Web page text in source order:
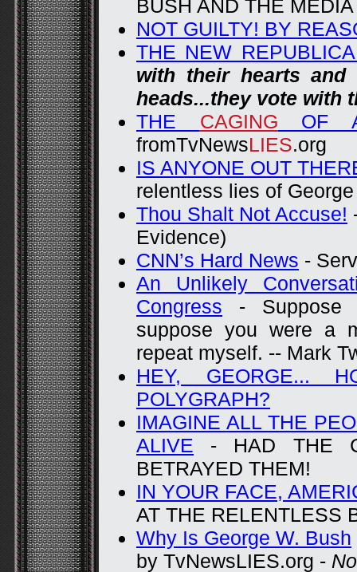
BUSH AND THE MEDIA
NOT GUILTY! BY
THE NEW
with their hearts and
heads...they vote with
THE CAGING OF
fromTvNewsLIES.org
IS ANYONE OUT
relentless lies of
Thou Shalt Not Accuse!
Evidence)
CNN’s Hard News -
An Unlikely
Congress - Suppose
suppose you were a
repeat myself. -- Mark
HEY, GEORGE...
POLYGRAPH?
IMAGINE ALL THE
ALIVE - HAD THE
BETRAYED THEM!
IN YOUR FACE,
AT THE RELENTLESS
Why Is George W. Bush
by TvNewsLIES.org -